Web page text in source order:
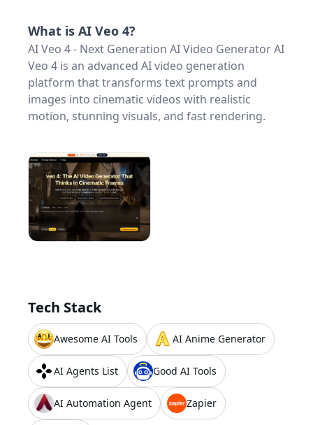
What is AI Veo 4?
AI Veo 4 - Next Generation AI Video Generator AI
Veo 4 is an advanced AI video generation
platform that transforms text prompts and
images into cinematic videos with realistic
motion, stunning visuals, and fast rendering.
Tech Stack
Awesome AI Tools AI Anime Generator
AI Agents List Good AI Tools
AI Automation Agent Zapier